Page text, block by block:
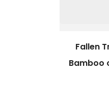
Fallen
Bamboo